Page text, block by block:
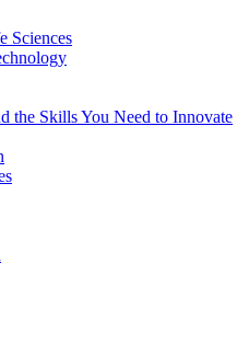
Sciences
the Skills You Need to Innovate